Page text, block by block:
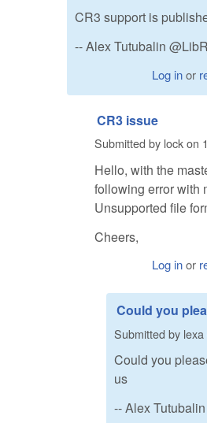
CR3 support is
-- Alex Tutubalin
Log inor
CR3 issue
Submitted by lockon
Hello, with the
following error with
Unsupported file
Cheers,
Log inor
Could you
Submitted by lexa
Could you
us
-- Alex